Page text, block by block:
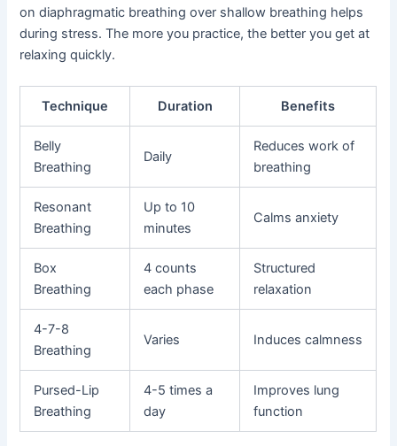
on diaphragmatic breathing over shallow breathing helps
during stress. The more you practice, the better you get at
relaxing quickly.
Technique Duration Benefits
Belly
Breathing
Daily
Reduces work of
breathing
Resonant
Breathing
Up to 10
minutes
Calms anxiety
Box
Breathing
4 counts
each phase
Structured
relaxation
4-7-8
Breathing
Varies Induces calmness
Pursed-Lip
Breathing
4-5 times a
day
Improves lung
function